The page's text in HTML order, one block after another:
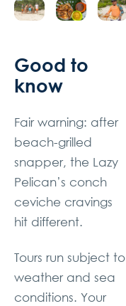
Good to
know
Fair warning: after
beach-grilled
snapper, the Lazy
Pelican’s conch
ceviche cravings
hit different.
Tours run subject to
weather and sea
conditions. Your